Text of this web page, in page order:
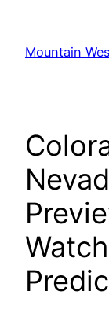
content
Mountain